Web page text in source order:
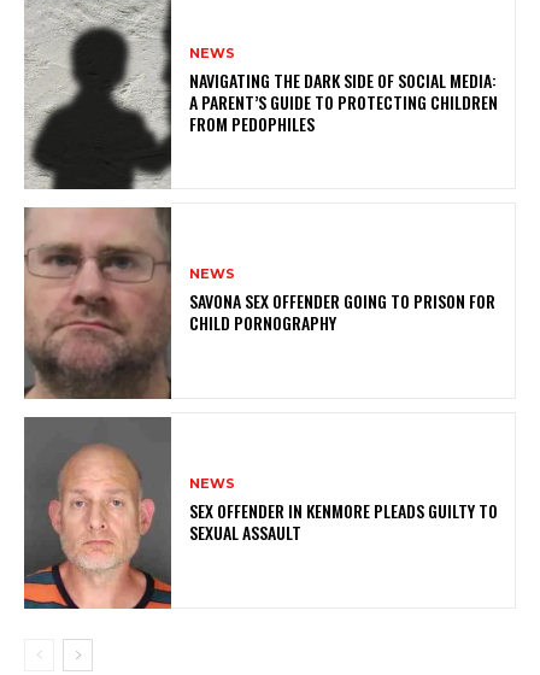
NEWS
NAVIGATING THE DARK SIDE OF SOCIAL MEDIA:
A PARENT’S GUIDE TO PROTECTING CHILDREN
FROM PEDOPHILES
NEWS
SAVONA SEX OFFENDER GOING TO PRISON FOR
CHILD PORNOGRAPHY
NEWS
SEX OFFENDER IN KENMORE PLEADS GUILTY TO
SEXUAL ASSAULT